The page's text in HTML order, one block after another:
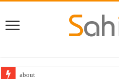
about
Best Dungeons and Dragons books